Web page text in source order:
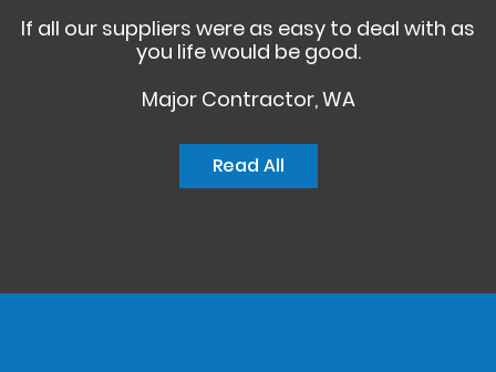
If all our suppliers were as easy to deal with as
you life would be good.
Major Contractor, WA
Read All